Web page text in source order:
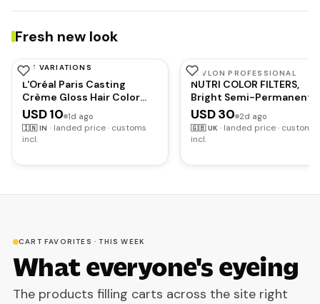
Fresh new look
HAS VARIATIONS
L'OREAL PARIS
L'Oréal Paris Casting
Crème Gloss Hair Color
With Glycolic Gloss
Complex | 5X Glossier Hair
Color | Shade 360 - Black
USD 10 1d ago
🇮🇳 IN · landed price · customs
incl.
REVLON PROFESSIONAL
NUTRI COLOR FILTERS,
Bright Semi-Permanent
Direct Hair Dye, 500
Red, 240 ml
USD 30 2d ago
🇬🇧 UK · landed price · customs
incl.
CART FAVORITES · THIS WEEK
What everyone's eyeing
The products filling carts across the site right